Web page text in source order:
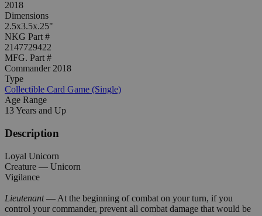
2018
Dimensions
2.5x3.5x.25"
NKG Part #
2147729422
MFG. Part #
Commander 2018
Type
Collectible Card Game (Single)
Age Range
13 Years and Up
Description
Loyal Unicorn
Creature — Unicorn
Vigilance
Lieutenant— At the beginning of combat on your turn, if you
control your commander, prevent all combat damage that would be